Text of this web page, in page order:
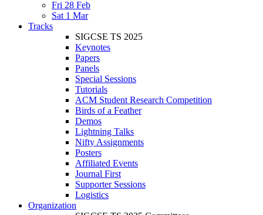
Fri 28 Feb
Sat 1 Mar
Tracks
SIGCSE TS 2025
Keynotes
Papers
Panels
Special Sessions
Tutorials
ACM Student Research Competition
Birds of a Feather
Demos
Lightning Talks
Nifty Assignments
Posters
Affiliated Events
Journal First
Supporter Sessions
Logistics
Organization